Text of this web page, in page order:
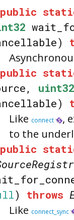
public
public
uint32
Like connect
,
to the
public
) throws
Like connect_sync